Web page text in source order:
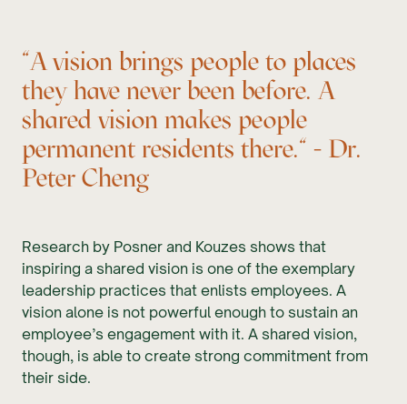
"A vision brings people to places
they have never been before. A
shared vision makes people
permanent residents there." - Dr.
Peter Cheng
Research by Posner and Kouzes shows that
inspiring a shared vision is one of the exemplary
leadership practices that enlists employees. A
vision alone is not powerful enough to sustain an
employee’s engagement with it. A shared vision,
though, is able to create strong commitment from
their side.